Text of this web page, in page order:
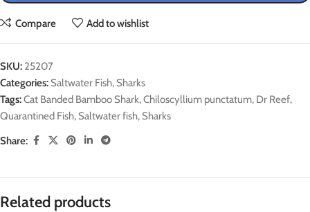
Compare Add to wishlist
SKU: 25207
Categories: Saltwater Fish, Sharks
Tags:Cat Banded Bamboo Shark,Chiloscyllium punctatum, Dr Reef,
Quarantined Fish, Saltwater fish, Sharks
Share:
Related products